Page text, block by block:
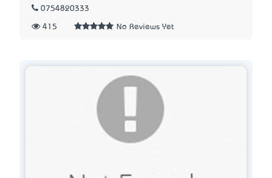
0754820333
415 No Reviews Yet